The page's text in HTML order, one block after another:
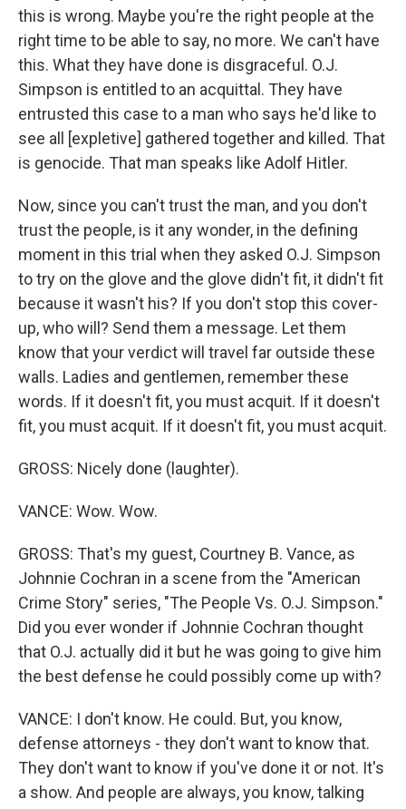
this is wrong. Maybe you're the right people at the
right time to be able to say, no more. We can't have
this. What they have done is disgraceful. O.J.
Simpson is entitled to an acquittal. They have
entrusted this case to a man who says he'd like to
see all [expletive] gathered together and killed. That
is genocide. That man speaks like Adolf Hitler.
Now, since you can't trust the man, and you don't
trust the people, is it any wonder, in the defining
moment in this trial when they asked O.J. Simpson
to try on the glove and the glove didn't fit, it didn't fit
because it wasn't his? If you don't stop this cover-
up, who will? Send them a message. Let them
know that your verdict will travel far outside these
walls. Ladies and gentlemen, remember these
words. If it doesn't fit, you must acquit. If it doesn't
fit, you must acquit. If it doesn't fit, you must acquit.
GROSS: Nicely done (laughter).
VANCE: Wow. Wow.
GROSS: That's my guest, Courtney B. Vance, as
Johnnie Cochran in a scene from the "American
Crime Story" series, "The People Vs. O.J. Simpson."
Did you ever wonder if Johnnie Cochran thought
that O.J. actually did it but he was going to give him
the best defense he could possibly come up with?
VANCE: I don't know. He could. But, you know,
defense attorneys - they don't want to know that.
They don't want to know if you've done it or not. It's
a show. And people are always, you know, talking